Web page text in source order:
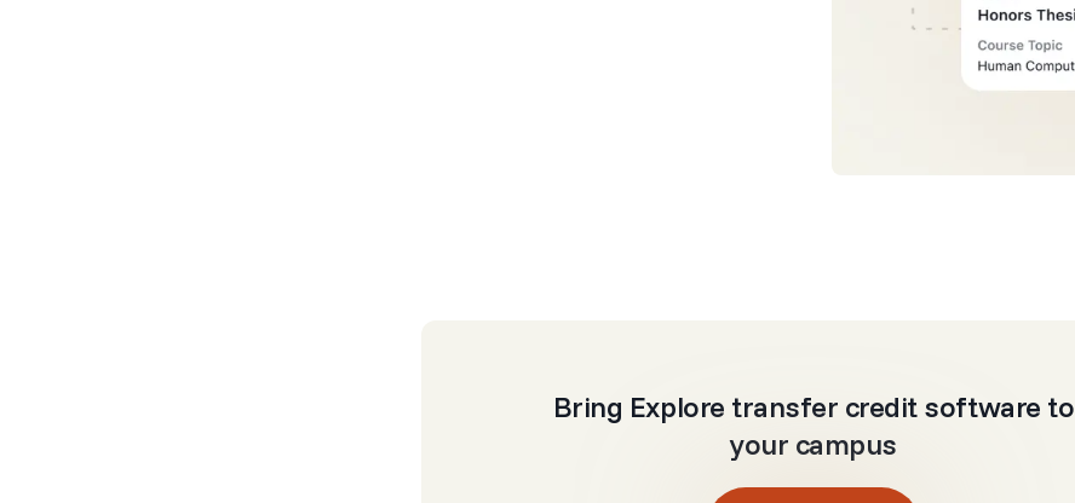
Bring Explore transfer credit software to
your campus